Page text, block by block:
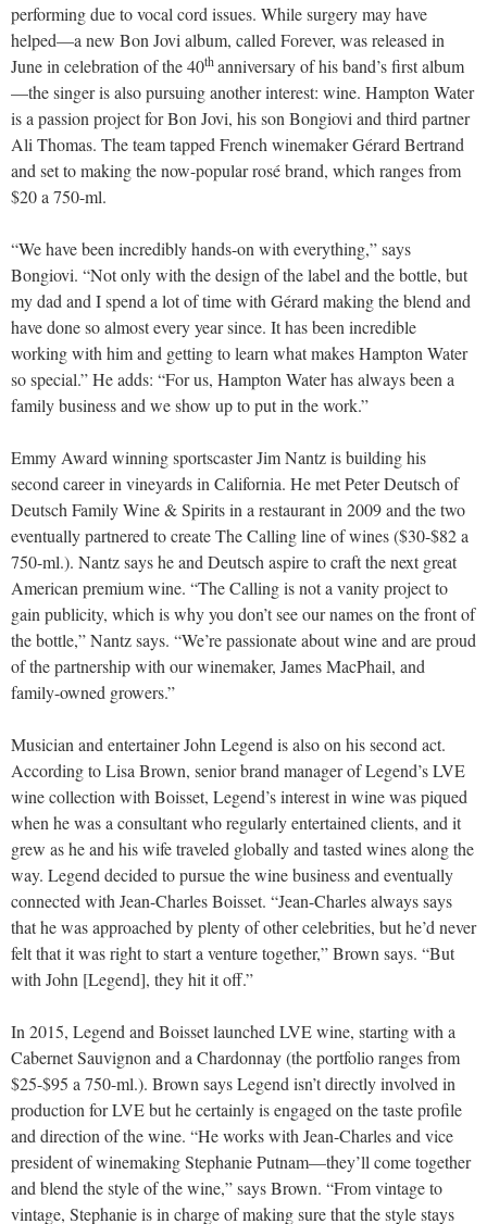
performing due to vocal cord issues. While surgery may have
helped—a new Bon Jovi album, called Forever, was released in
June in celebration of the 40th anniversary of his band’s first album
—the singer is also pursuing another interest: wine. Hampton Water
is a passion project for Bon Jovi, his son Bongiovi and third partner
Ali Thomas. The team tapped French winemaker Gérard Bertrand
and set to making the now-popular rosé brand, which ranges from
$20 a 750-ml.
“We have been incredibly hands-on with everything,” says
Bongiovi. “Not only with the design of the label and the bottle, but
my dad and I spend a lot of time with Gérard making the blend and
have done so almost every year since. It has been incredible
working with him and getting to learn what makes Hampton Water
so special.” He adds: “For us, Hampton Water has always been a
family business and we show up to put in the work.”
Emmy Award winning sportscaster Jim Nantz is building his
second career in vineyards in California. He met Peter Deutsch of
Deutsch Family Wine & Spirits in a restaurant in 2009 and the two
eventually partnered to create The Calling line of wines ($30-$82 a
750-ml.). Nantz says he and Deutsch aspire to craft the next great
American premium wine. “The Calling is not a vanity project to
gain publicity, which is why you don’t see our names on the front of
the bottle,” Nantz says. “We’re passionate about wine and are proud
of the partnership with our winemaker, James MacPhail, and
family-owned growers.”
Musician and entertainer John Legend is also on his second act.
According to Lisa Brown, senior brand manager of Legend’s LVE
wine collection with Boisset, Legend’s interest in wine was piqued
when he was a consultant who regularly entertained clients, and it
grew as he and his wife traveled globally and tasted wines along the
way. Legend decided to pursue the wine business and eventually
connected with Jean-Charles Boisset. “Jean-Charles always says
that he was approached by plenty of other celebrities, but he’d never
felt that it was right to start a venture together,” Brown says. “But
with John [Legend], they hit it off.”
In 2015, Legend and Boisset launched LVE wine, starting with a
Cabernet Sauvignon and a Chardonnay (the portfolio ranges from
$25-$95 a 750-ml.). Brown says Legend isn’t directly involved in
production for LVE but he certainly is engaged on the taste profile
and direction of the wine. “He works with Jean-Charles and vice
president of winemaking Stephanie Putnam—they’ll come together
and blend the style of the wine,” says Brown. “From vintage to
vintage, Stephanie is in charge of making sure that the style stays